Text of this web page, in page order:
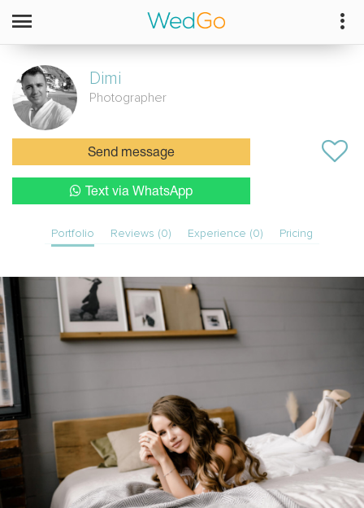
Dimi
Photographer
Send message
Text via WhatsApp
Portfolio Reviews (0) Experience (0) Pricing